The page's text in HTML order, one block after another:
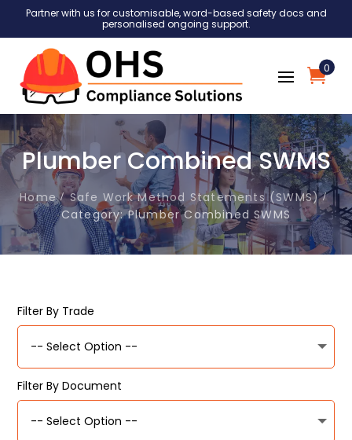
Partner with us for customisable, word-based safety docs and
personalised ongoing support.
0
Plumber Combined SWMS
Home
Safe Work Method Statements (SWMS)
Category: Plumber Combined SWMS
Filter By Trade
Filter By Document